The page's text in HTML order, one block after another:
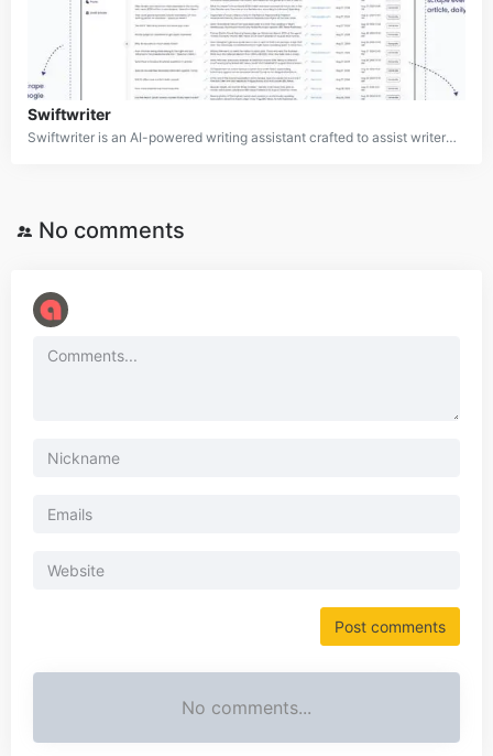
Swiftwriter
Swiftwriter is an AI-powered writing assistant crafted to assist writers and editors in producing high-quality, original content effortlessly. By analyzing online articles and news, it generates fresh, plagiarism-free material tailored to user requirements. The platform aims to simplify the content creation process for professionals across diverse industries.
No comments
No comments...